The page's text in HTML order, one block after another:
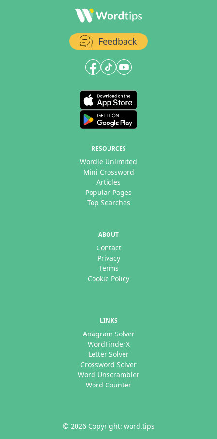
Feedback
RESOURCES
Wordle Unlimited
Mini Crossword
Articles
Popular Pages
Top Searches
ABOUT
Contact
Privacy
Terms
Cookie Policy
LINKS
Anagram Solver
WordFinderX
Letter Solver
Crossword Solver
Word Unscrambler
Word Counter
© 2026 Copyright: word.tips